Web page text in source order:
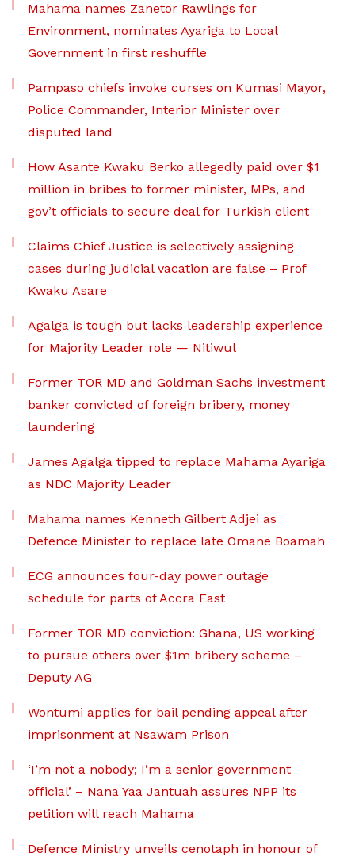
Mahama names Zanetor Rawlings for
Environment, nominates Ayariga to Local
Government in first reshuffle
Pampaso chiefs invoke curses on Kumasi Mayor,
Police Commander, Interior Minister over
disputed land
How Asante Kwaku Berko allegedly paid over $1
million in bribes to former minister, MPs, and
gov’t officials to secure deal for Turkish client
Claims Chief Justice is selectively assigning
cases during judicial vacation are false – Prof
Kwaku Asare
Agalga is tough but lacks leadership experience
for Majority Leader role — Nitiwul
Former TOR MD and Goldman Sachs investment
banker convicted of foreign bribery, money
laundering
James Agalga tipped to replace Mahama Ayariga
as NDC Majority Leader
Mahama names Kenneth Gilbert Adjei as
Defence Minister to replace late Omane Boamah
ECG announces four-day power outage
schedule for parts of Accra East
Former TOR MD conviction: Ghana, US working
to pursue others over $1m bribery scheme –
Deputy AG
Wontumi applies for bail pending appeal after
imprisonment at Nsawam Prison
‘I’m not a nobody; I’m a senior government
official’ – Nana Yaa Jantuah assures NPP its
petition will reach Mahama
Defence Ministry unveils cenotaph in honour of